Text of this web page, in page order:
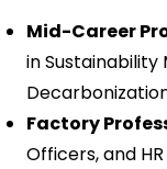
Mid-Career
in
Factory
Officers, and